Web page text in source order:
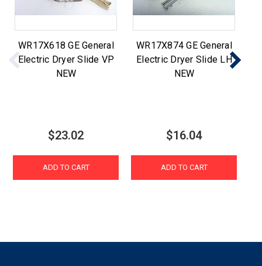
WR17X618 GE General
Electric Dryer Slide VP
NEW
$23.02
ADD TO CART
WR17X874 GE General
Electric Dryer Slide LH
NEW
$16.04
ADD TO CART